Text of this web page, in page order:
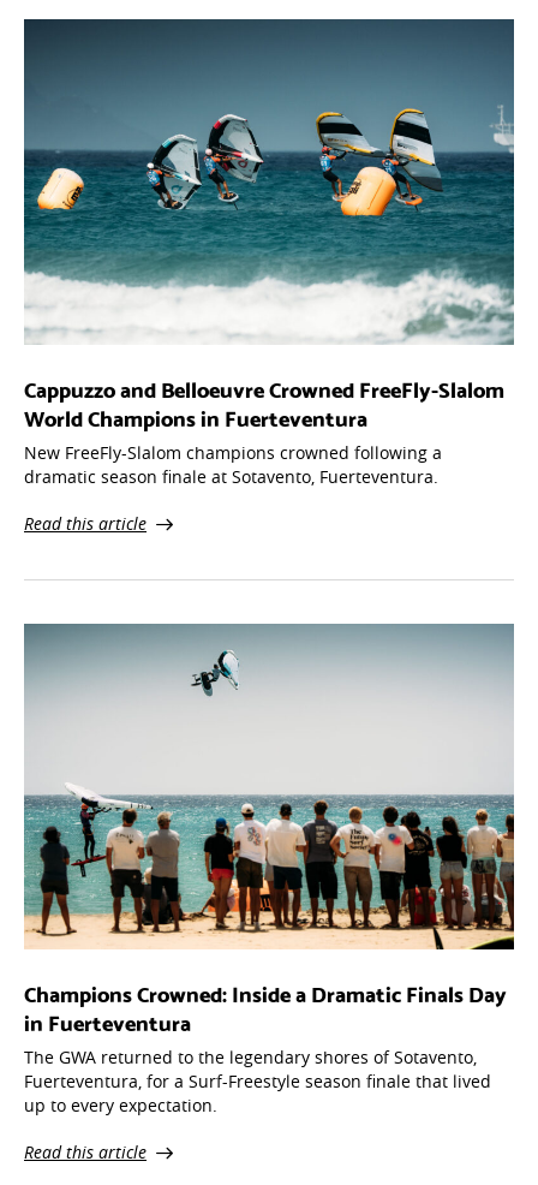
Cappuzzo and Belloeuvre Crowned FreeFly-Slalom
World Champions in Fuerteventura
New FreeFly-Slalom champions crowned following a
dramatic season finale at Sotavento, Fuerteventura.
Read this article
Champions Crowned: Inside a Dramatic Finals Day
in Fuerteventura
The GWA returned to the legendary shores of Sotavento,
Fuerteventura, for a Surf-Freestyle season finale that lived
up to every expectation.
Read this article